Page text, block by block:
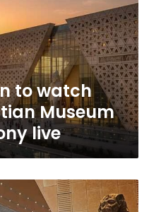
to watch
Museum
live